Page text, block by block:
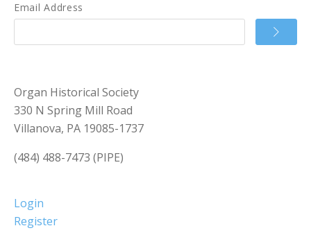
Email Address
Organ Historical Society
330 N Spring Mill Road
Villanova, PA 19085-1737
(484) 488-7473 (PIPE)
Login
Register